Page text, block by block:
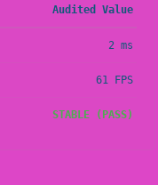
Audited Value
2 ms
61 FPS
STABLE (PASS)